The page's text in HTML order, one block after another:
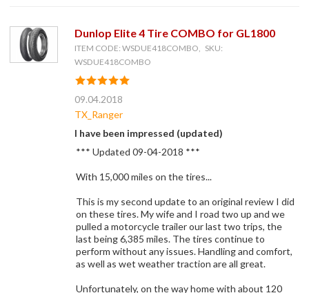
Dunlop Elite 4 Tire COMBO for GL1800
ITEM CODE: WSDUE418COMBO, SKU:
WSDUE418COMBO
09.04.2018
TX_Ranger
I have been impressed (updated)
*** Updated 09-04-2018 ***
With 15,000 miles on the tires...
This is my second update to an original review I did
on these tires. My wife and I road two up and we
pulled a motorcycle trailer our last two trips, the
last being 6,385 miles. The tires continue to
perform without any issues. Handling and comfort,
as well as wet weather traction are all great.
Unfortunately, on the way home with about 120